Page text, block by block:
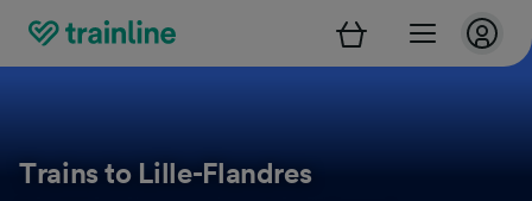
Trains to Lille-Flandres